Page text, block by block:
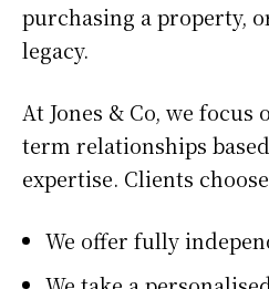
purchasing a property,
legacy.
At Jones & Co, we
term relationships
expertise. Clients
We offer fully